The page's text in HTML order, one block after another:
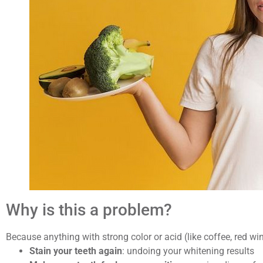
Why is this a problem?
Because anything with strong color or acid (like coffee, red
Stain your teeth again: undoing your whitening results